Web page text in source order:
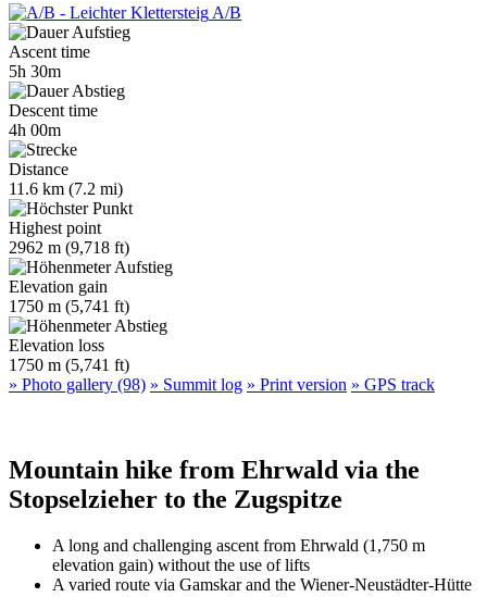
A/B
Ascent time
5h 30m
Descent time
4h 00m
Distance
11.6 km (7.2 mi)
Highest point
2962 m (9,718 ft)
Elevation gain
1750 m (5,741 ft)
Elevation loss
1750 m (5,741 ft)
» Photo gallery (98) » Summit log » Print version » GPS track
Mountain hike from Ehrwald via the
Stopselzieher to the Zugspitze
A long and challenging ascent from Ehrwald (1,750 m
elevation gain) without the use of lifts
A varied route via Gamskar and the Wiener-Neustädter-Hütte